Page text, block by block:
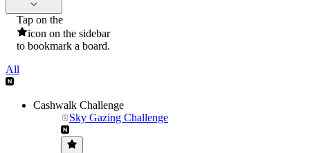
Tap on the
icon on the sidebar
to bookmark a board.
All
Cashwalk Challenge
Sky Gazing Challenge